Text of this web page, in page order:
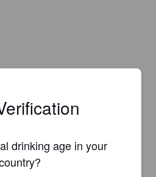
drinking age in your